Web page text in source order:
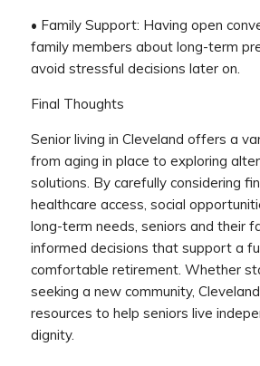
• Family Support: Having open
family members about long-term
avoid stressful decisions later on.
Final Thoughts
Senior living in Cleveland offers a
from aging in place to exploring
solutions. By carefully considering
healthcare access, social
long-term needs, seniors and their
informed decisions that support a
comfortable retirement. Whether
seeking a new community,
resources to help seniors live
dignity.